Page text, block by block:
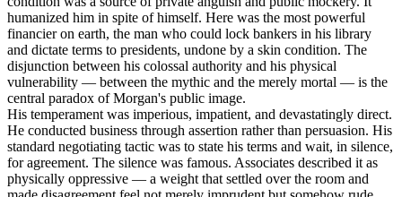
humanized him in spite of himself. Here was the most powerful
financier on earth, the man who could lock bankers in his library
and dictate terms to presidents, undone by a skin condition. The
disjunction between his colossal authority and his physical
vulnerability — between the mythic and the merely mortal — is the
central paradox of Morgan's public image.
His temperament was imperious, impatient, and devastatingly direct.
He conducted business through assertion rather than persuasion. His
standard negotiating tactic was to state his terms and wait, in silence,
for agreement. The silence was famous. Associates described it as
physically oppressive — a weight that settled over the room and